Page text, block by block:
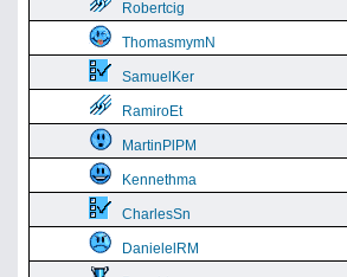
Robertcig
ThomasmymN
SamuelKer
RamiroEt
MartinPlPM
Kennethma
CharlesSn
DanielelRM